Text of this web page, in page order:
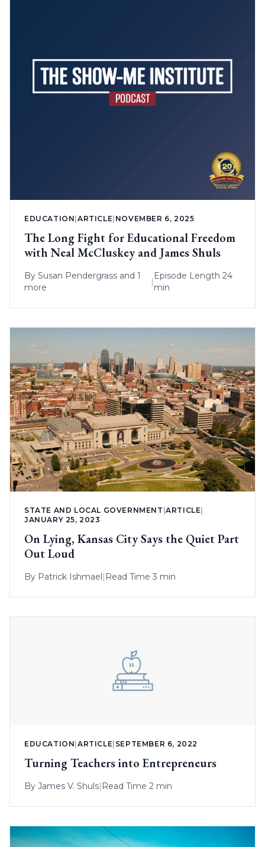
EDUCATION |ARTICLE NOVEMBER 6, 2025
The Long Fight for Educational Freedom
with Neal McCluskey and James Shuls
By Susan Pendergrass and 1
more
|
Episode Length 24
min
STATE AND LOCAL GOVERNMENT |ARTICLE
JANUARY 25, 2023
On Lying, Kansas City Says the Quiet Part
Out Loud
By Patrick Ishmael| Read Time 3 min
EDUCATION |ARTICLE SEPTEMBER 6, 2022
Turning Teachers into Entrepreneurs
By James V. Shuls| Read Time 2 min